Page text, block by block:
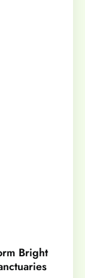
Bright